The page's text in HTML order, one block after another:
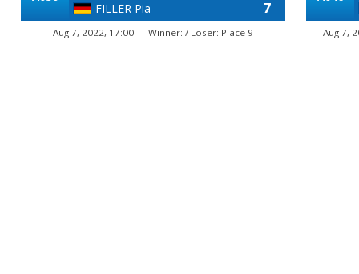
FILLER Pia 7
Aug 7, 2022, 17:00 — Winner: / Loser: Place 9 Aug 7,